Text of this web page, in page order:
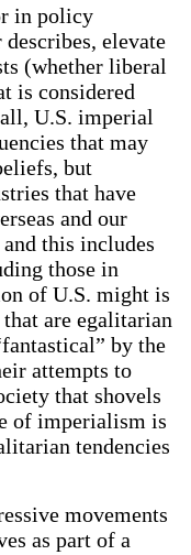
in policy
describes, elevate
(whether liberal
is considered
U.S. imperial
that may
but
that have
and our
this includes
those in
of U.S. might is
are egalitarian
by the
attempts to
that shovels
of imperialism is
tendencies
movements
as part of a